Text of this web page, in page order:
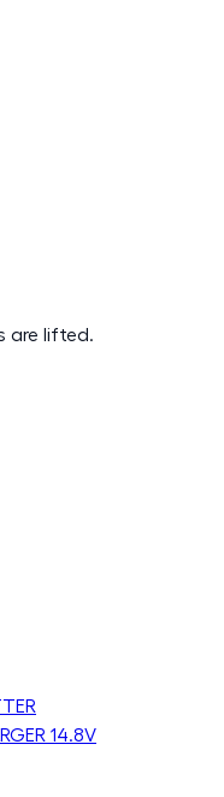
are lifted.
14.8V